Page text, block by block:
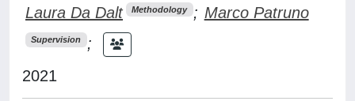
Laura Da Dalt Methodology ; Marco Patruno
Supervision
;
2021